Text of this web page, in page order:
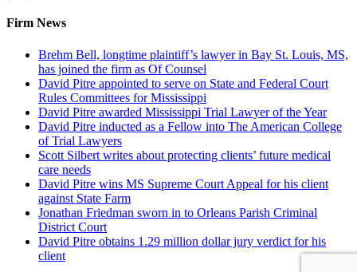
Firm News
Brehm Bell, longtime plaintiff’s lawyer in Bay St. Louis, MS,
has joined the firm as Of Counsel
David Pitre appointed to serve on State and Federal Court
Rules Committees for Mississippi
David Pitre awarded Mississippi Trial Lawyer of the Year
David Pitre inducted as a Fellow into The American College
of Trial Lawyers
Scott Silbert writes about protecting clients’ future medical
care needs
David Pitre wins MS Supreme Court Appeal for his client
against State Farm
Jonathan Friedman sworn in to Orleans Parish Criminal
District Court
David Pitre obtains 1.29 million dollar jury verdict for his
client